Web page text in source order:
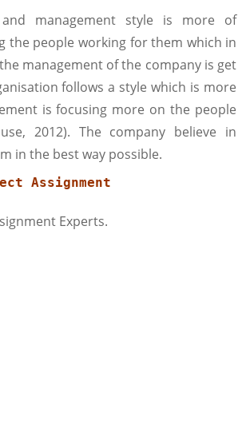
management style is more of
the people working for them which in
management of the company is get
follows a style which is more
is focusing more on the people
2012). The company believe in
in the best way possible.
Assignment
Experts.